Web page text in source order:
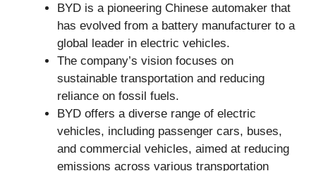
BYD is a pioneering Chinese automaker that
has evolved from a battery manufacturer to a
global leader in electric vehicles.
The company’s vision focuses on
sustainable transportation and reducing
reliance on fossil fuels.
BYD offers a diverse range of electric
vehicles, including passenger cars, buses,
and commercial vehicles, aimed at reducing
emissions across various transportation